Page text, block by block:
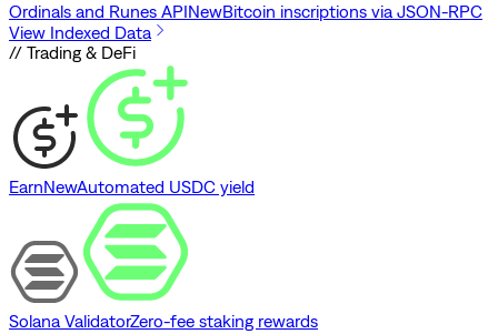
Ordinals and Runes APINewBitcoin inscriptions via JSON-RPC
View Indexed Data
// Trading & DeFi
EarnNewAutomated USDC yield
Solana ValidatorZero-fee staking rewards